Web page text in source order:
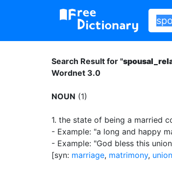
Search Result for "
Wordnet 3.0
NOUN (1)
1. the state of being a married
- Example: "a long and happy
- Example: "God bless this
[syn: marriage, matrimony, union